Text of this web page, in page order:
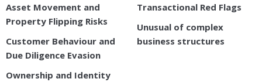
Asset Movement and
Property Flipping Risks
Customer Behaviour and
Due Diligence Evasion
Ownership and Identity
Transactional Red Flags
Unusual of complex
business structures